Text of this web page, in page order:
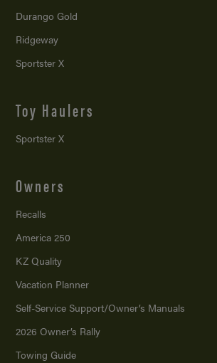
Durango Gold
Ridgeway
Sportster X
Toy Haulers
Sportster X
Owners
Recalls
America 250
KZ Quality
Vacation Planner
Self-Service Support/Owner’s Manuals
2026 Owner’s Rally
Towing Guide